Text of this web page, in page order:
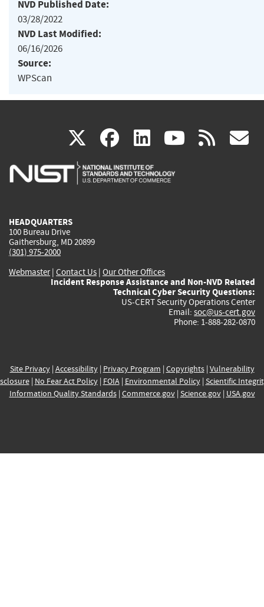
NVD Published Date:
03/28/2022
NVD Last Modified:
06/16/2026
Source:
WPScan
X(link
is
facebook
(link
is
linkedin
(link
is
(link rss
HEADQUARTERS
100 Bureau Drive
Gaithersburg, MD 20899
(301) 975-2000
Webmaster| Contact Us | Our Other Offices
Incident Response Assistance and Non-NVD Related
Technical Cyber Security Questions:
US-CERT Security Operations Center
Email: soc@us-cert.gov
Phone: 1-888-282-0870
Site Privacy| Accessibility| Privacy Program | Copyrights| Vulnerability
| No Fear Act Policy| FOIA| Environmental Policy| Scientific
Information Quality Standards| Commerce.gov| Science.gov| USA.gov